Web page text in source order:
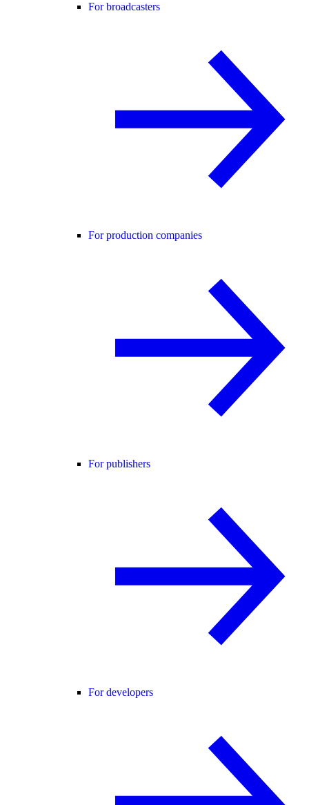
For broadcasters
For production companies
For publishers
For developers